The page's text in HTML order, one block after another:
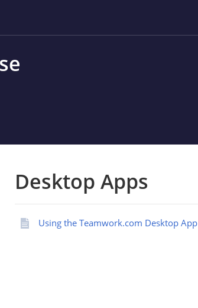
Desktop Apps
Using the Teamwork.com Desktop App